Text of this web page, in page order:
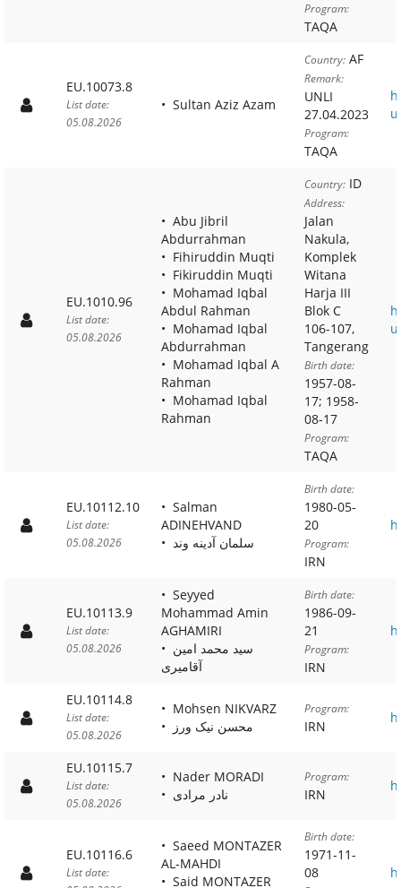
Program:
TAQA
EU.10073.8
List date:
05.08.2026
Sultan Aziz Azam
Country: AF
Remark:
UNLI
27.04.2023
Program:
TAQA
EU.1010.96
List date:
05.08.2026
Abu Jibril
Abdurrahman
Fihiruddin Muqti
Fikiruddin Muqti
Mohamad Iqbal
Abdul Rahman
Mohamad Iqbal
Abdurrahman
Mohamad Iqbal A
Rahman
Mohamad Iqbal
Rahman
Country: ID
Address:
Jalan
Nakula,
Komplek
Witana
Harja III
Blok C
106-107,
Tangerang
Birth date:
1957-08-
17; 1958-
08-17
Program:
TAQA
EU.10112.10
List date:
05.08.2026
Salman
ADINEHVAND
سلمان آدینه وند
Birth date:
1980-05-
20
Program:
IRN
EU.10113.9
List date:
05.08.2026
Seyyed
Mohammad Amin
AGHAMIRI
آقامیری
Birth date:
1986-09-
21
Program:
IRN
EU.10114.8
List date:
05.08.2026
Mohsen NIKVARZ
محسن نیک ورز
Program:
IRN
EU.10115.7
List date:
05.08.2026
Nader MORADI
نادر مرادی
Program:
IRN
EU.10116.6
List date:
Saeed MONTAZER
AL-MAHDI
Said MONTAZER
Birth date:
1971-11-
08